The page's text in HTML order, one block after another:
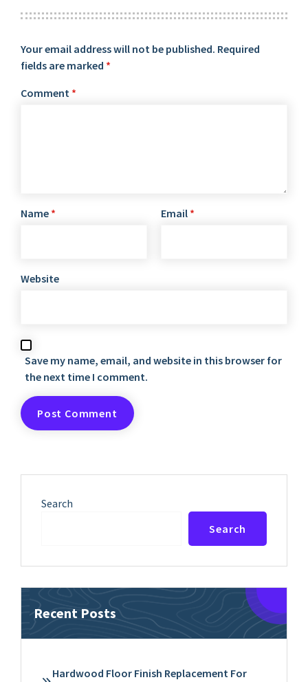
Your email address will not be published. Required
fields are marked *
Comment *
Name * Email *
Website
Save my name, email, and website in this browser for
the next time I comment.
Search
Search
Recent Posts
Hardwood Floor Finish Replacement For